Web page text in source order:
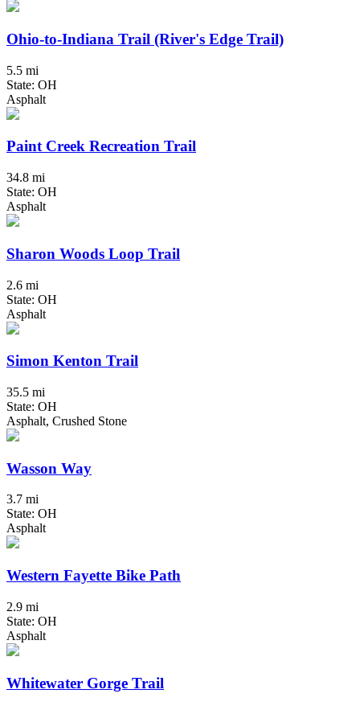
Ohio-to-Indiana Trail (River's Edge Trail)
5.5 mi
State: OH
Asphalt
Paint Creek Recreation Trail
34.8 mi
State: OH
Asphalt
Sharon Woods Loop Trail
2.6 mi
State: OH
Asphalt
Simon Kenton Trail
35.5 mi
State: OH
Asphalt, Crushed Stone
Wasson Way
3.7 mi
State: OH
Asphalt
Western Fayette Bike Path
2.9 mi
State: OH
Asphalt
Whitewater Gorge Trail